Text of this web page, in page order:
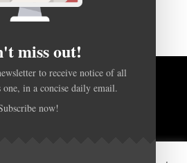
BACK TO TOP
miss out!
to receive notice of all
in a concise daily email.
now!